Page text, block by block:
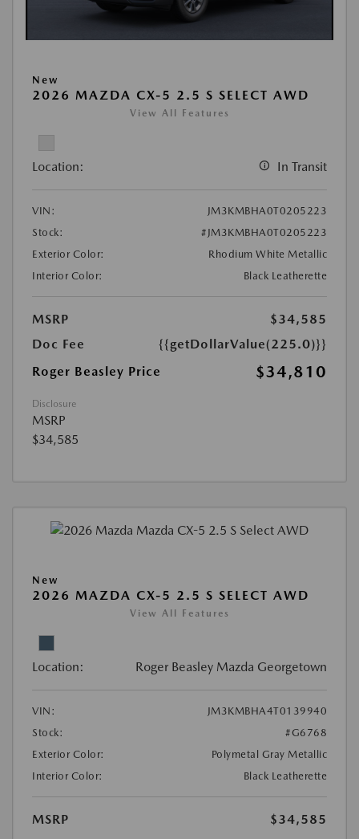
New
2026 MAZDA CX-5 2.5 S SELECT AWD
View All Features
Location: In Transit
VIN:
JM3KMBHA0T0205223
Stock:
#JM3KMBHA0T0205223
Exterior Color:
Rhodium White Metallic
Interior Color:
Black Leatherette
MSRP
$34,585
Doc Fee
{{getDollarValue(225.0)}}
Roger Beasley Price
$34,810
Disclosure
MSRP
$34,585
New
2026 MAZDA CX-5 2.5 S SELECT AWD
View All Features
Location: Roger Beasley Mazda Georgetown
VIN:
JM3KMBHA4T0139940
Stock:
#G6768
Exterior Color:
Polymetal Gray Metallic
Interior Color:
Black Leatherette
MSRP
$34,585